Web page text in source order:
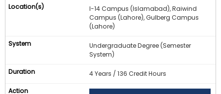
I-14 Campus (Islamabad), Raiwind
Campus (Lahore), Gulberg Campus
(Lahore)
Undergraduate Degree (Semester
System)
4 Years / 136 Credit Hours